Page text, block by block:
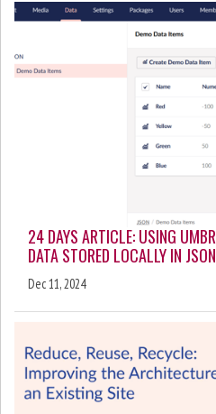
24 DAYS ARTICLE: USING
DATA STORED LOCALLY IN
Dec 11, 2024